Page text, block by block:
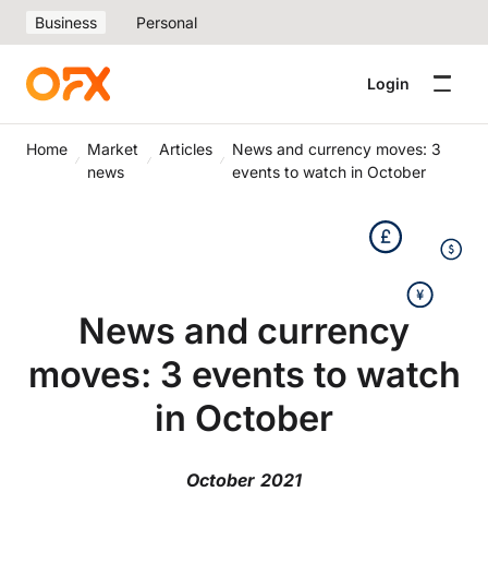
Business Personal
Login
Home
Market
news
Articles
News and currency moves: 3
events to watch in October
News and currency
moves: 3 events to watch
in October
October 2021